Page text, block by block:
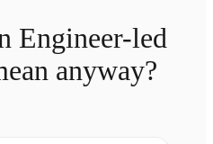
Engineer-led
anyway?